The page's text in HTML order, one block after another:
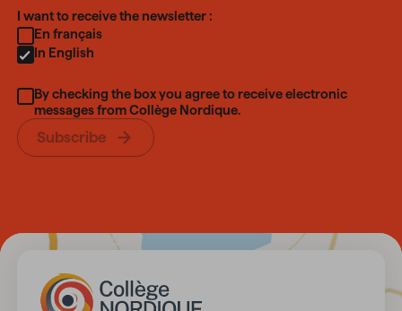
Language
I want to receive the newsletter :
En français
In English
By checking the box you agree to receive electronic
messages from Collège Nordique.
Subscribe